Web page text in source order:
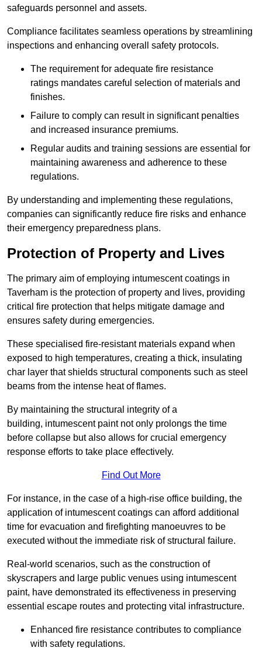
safeguards personnel and assets.
Compliance facilitates seamless operations by streamlining
inspections and enhancing overall safety protocols.
The requirement for adequate fire resistance
ratings mandates careful selection of materials and
finishes.
Failure to comply can result in significant penalties
and increased insurance premiums.
Regular audits and training sessions are essential for
maintaining awareness and adherence to these
regulations.
By understanding and implementing these regulations,
companies can significantly reduce fire risks and enhance
their emergency preparedness plans.
Protection of Property and Lives
The primary aim of employing intumescent coatings in
Taverham is the protection of property and lives, providing
critical fire protection that helps mitigate damage and
ensures safety during emergencies.
These specialised fire-resistant materials expand when
exposed to high temperatures, creating a thick, insulating
char layer that shields structural components such as steel
beams from the intense heat of flames.
By maintaining the structural integrity of a
building, intumescent paint not only prolongs the time
before collapse but also allows for crucial emergency
response efforts to take place effectively.
Find Out More
For instance, in the case of a high-rise office building, the
application of intumescent coatings can afford additional
time for evacuation and firefighting manoeuvres to be
executed without the immediate risk of structural failure.
Real-world scenarios, such as the construction of
skyscrapers and large public venues using intumescent
paint, have demonstrated its effectiveness in preserving
essential escape routes and protecting vital infrastructure.
Enhanced fire resistance contributes to compliance
with safety regulations.